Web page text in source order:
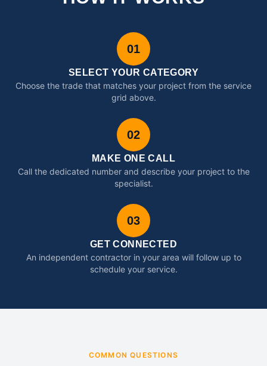
01
SELECT YOUR CATEGORY
Choose the trade that matches your project from the service
grid above.
02
MAKE ONE CALL
Call the dedicated number and describe your project to the
specialist.
03
GET CONNECTED
An independent contractor in your area will follow up to
schedule your service.
COMMON QUESTIONS